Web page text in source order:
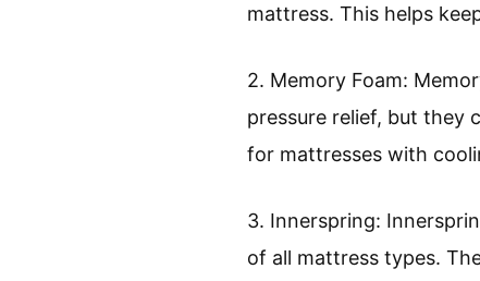
mattress. This helps
2. Memory Foam:
pressure relief, but they
for mattresses with
3. Innerspring:
of all mattress types.